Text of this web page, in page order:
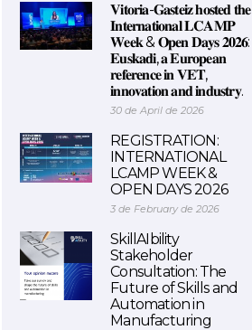
𝐕𝐢𝐭𝐨𝐫𝐢𝐚-𝐆𝐚𝐬𝐭𝐞𝐢𝐳 𝐡𝐨𝐬𝐭𝐞𝐝 𝐭𝐡𝐞
𝐈𝐧𝐭𝐞𝐫𝐧𝐚𝐭𝐢𝐨𝐧𝐚𝐥 𝐋𝐂𝐀𝐌𝐏
𝐖𝐞𝐞𝐤 & 𝐎𝐩𝐞𝐧 𝐃𝐚𝐲𝐬 𝟐𝟎𝟐𝟔:
𝐄𝐮𝐬𝐤𝐚𝐝𝐢, 𝐚 𝐄𝐮𝐫𝐨𝐩𝐞𝐚𝐧
𝐫𝐞𝐟𝐞𝐫𝐞𝐧𝐜𝐞 𝐢𝐧 𝐕𝐄𝐓,
𝐢𝐧𝐧𝐨𝐯𝐚𝐭𝐢𝐨𝐧 𝐚𝐧𝐝 𝐢𝐧𝐝𝐮𝐬𝐭𝐫𝐲.
30 de April de 2026
REGISTRATION:
INTERNATIONAL
LCAMP WEEK &
OPEN DAYS 2026
3 de February de 2026
SkillAIbility
Stakeholder
Consultation: The
Future of Skills and
Automation in
Manufacturing